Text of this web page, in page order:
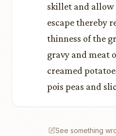
skillet and allow
escape thereby
thinness of the
gravy and meat
creamed
pois peas and
See something